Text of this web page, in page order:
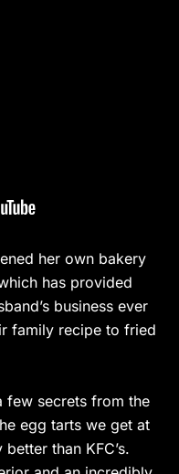
her own bakery
has provided
business ever
family recipe to fried
few secrets from the
egg tarts we get at
than KFC’s.